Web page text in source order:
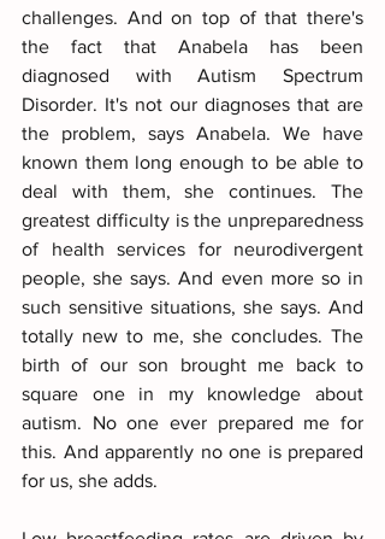
challenges. And on top of that there's
the fact that Anabela has been
diagnosed with Autism Spectrum
Disorder. It's not our diagnoses that are
the problem, says Anabela. We have
known them long enough to be able to
deal with them, she continues. The
greatest difficulty is the unpreparedness
of health services for neurodivergent
people, she says. And even more so in
such sensitive situations, she says. And
totally new to me, she concludes. The
birth of our son brought me back to
square one in my knowledge about
autism. No one ever prepared me for
this. And apparently no one is prepared
for us, she adds.